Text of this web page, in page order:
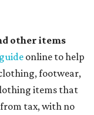
other items
online to help
footwear,
items that
from tax, with no